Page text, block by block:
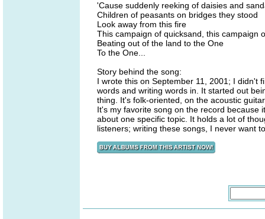
'Cause suddenly reeking of daisies and
Children of peasants on bridges they stood
Look away from this fire
This campaign of quicksand, this campaign
Beating out of the land to the One
To the One...
Story behind the song:
I wrote this on September 11, 2001; I didn't
words and writing words in. It started out
thing. It's folk-oriented, on the acoustic
It's my favorite song on the record because
about one specific topic. It holds a lot of
listeners; writing these songs, I never want